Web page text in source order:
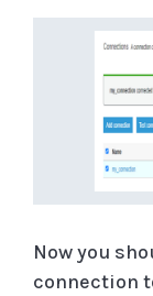
Now you
connection